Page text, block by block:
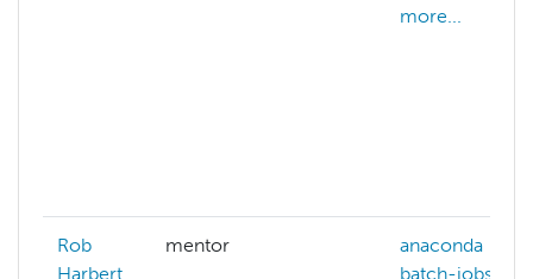
more...
Rob
Harbert
mentor
anaconda
batch-jobs